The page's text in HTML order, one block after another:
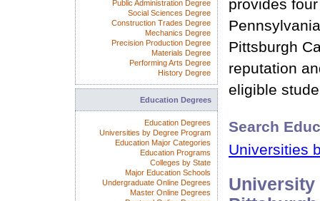
provides
Pittsburgh
reputation
eligible
Search
Universities
University
Public Administration Degree
Social Sciences Degree
Construction Trades Degree
Mechanics Degree
Precision Production Degree
Materials Degree
Performing Arts Degree
History Degree
Education Degrees
Education Degrees
Universities by Degree Program
Education Major Categories
Education Programs
Colleges by State
Major Education Schools
Undergraduate Online Degrees
Master Online Degrees